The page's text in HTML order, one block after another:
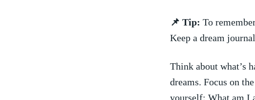
📌 ⁢Tip: To
Keep‌ a dream
Think about what’s
⁣dreams. Focus ​on
yourself: What am I